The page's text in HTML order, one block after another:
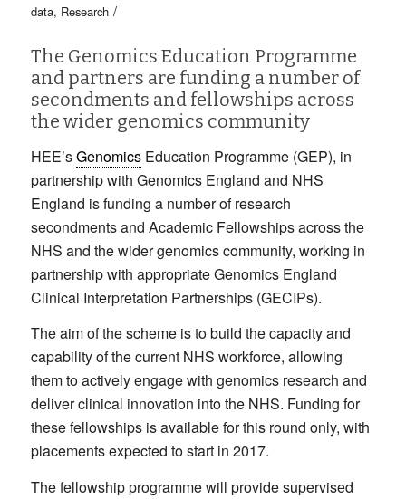
data, Research /
The Genomics Education Programme
and partners are funding a number of
secondments and fellowships across
the wider genomics community
HEE’sGenomicsEducation Programme (GEP), in
partnership with Genomics England and NHS
England is funding a number of research
secondments and Academic Fellowships across the
NHS and the wider genomics community, working in
partnership with appropriate Genomics England
Clinical Interpretation Partnerships (GECIPs).
The aim of the scheme is to build the capacity and
capability of the current NHS workforce, allowing
them to actively engage with genomics research and
deliver clinical innovation into the NHS. Funding for
these fellowships is available for this round only, with
placements expected to start in 2017.
The fellowship programme will provide supervised